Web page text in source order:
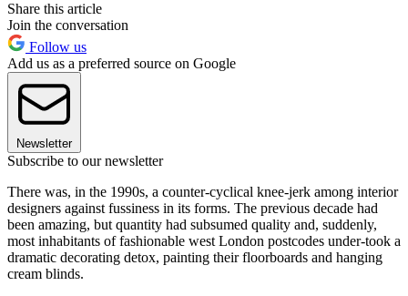
Share this article
Join the conversation
Follow us
Add us as a preferred source on Google
Newsletter
Subscribe to our newsletter
There was, in the 1990s, a counter-cyclical knee-jerk among interior
designers against fussiness in its forms. The previous decade had
been amazing, but quantity had subsumed quality and, suddenly,
most inhabitants of fashionable west London postcodes under-took a
dramatic decorating detox, painting their floorboards and hanging
cream blinds.